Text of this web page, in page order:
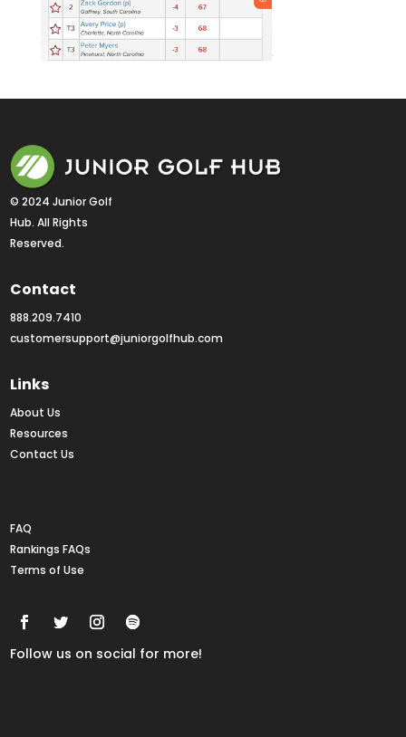
© 2024 Junior Golf
Hub. All Rights
Reserved.
Contact
888.209.7410
customersupport@juniorgolfhub.com
Links
About Us
Resources
Contact Us
FAQ
Rankings FAQs
Terms of Use
Follow us on social for more!